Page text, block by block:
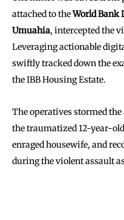
attached to theWorld Bank
Umuahia, intercepted the
Leveraging actionable
swiftly tracked down the
the IBB Housing Estate.
The operatives stormed
the traumatized 12-year-
enraged housewife, and
during the violent assault